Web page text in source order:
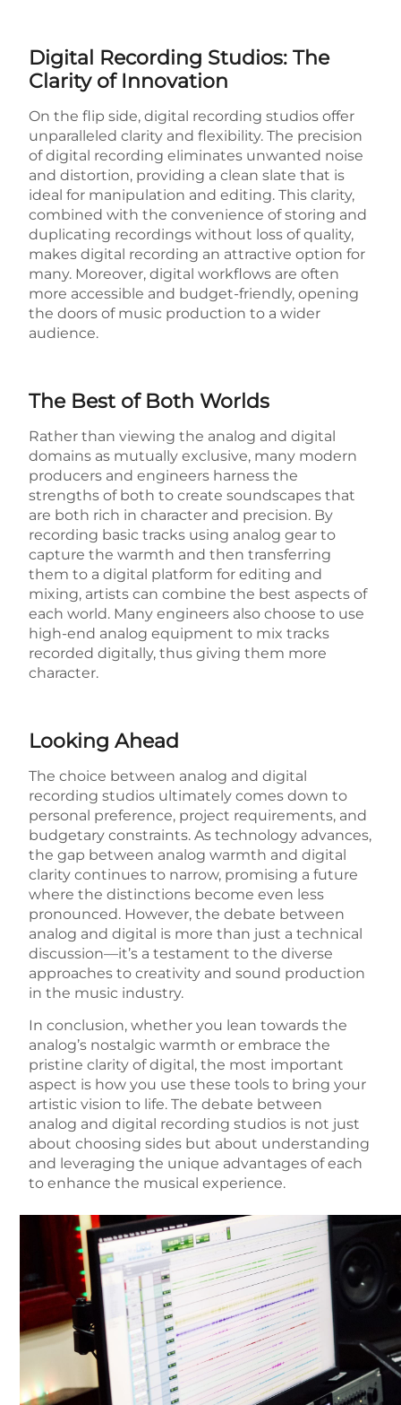
Digital Recording Studios: The
Clarity of Innovation
On the flip side, digital recording studios offer
unparalleled clarity and flexibility. The precision
of digital recording eliminates unwanted noise
and distortion, providing a clean slate that is
ideal for manipulation and editing. This clarity,
combined with the convenience of storing and
duplicating recordings without loss of quality,
makes digital recording an attractive option for
many. Moreover, digital workflows are often
more accessible and budget-friendly, opening
the doors of music production to a wider
audience.
The Best of Both Worlds
Rather than viewing the analog and digital
domains as mutually exclusive, many modern
producers and engineers harness the
strengths of both to create soundscapes that
are both rich in character and precision. By
recording basic tracks using analog gear to
capture the warmth and then transferring
them to a digital platform for editing and
mixing, artists can combine the best aspects of
each world. Many engineers also choose to use
high-end analog equipment to mix tracks
recorded digitally, thus giving them more
character.
Looking Ahead
The choice between analog and digital
recording studios ultimately comes down to
personal preference, project requirements, and
budgetary constraints. As technology advances,
the gap between analog warmth and digital
clarity continues to narrow, promising a future
where the distinctions become even less
pronounced. However, the debate between
analog and digital is more than just a technical
discussion—it’s a testament to the diverse
approaches to creativity and sound production
in the music industry.
In conclusion, whether you lean towards the
analog’s nostalgic warmth or embrace the
pristine clarity of digital, the most important
aspect is how you use these tools to bring your
artistic vision to life. The debate between
analog and digital recording studios is not just
about choosing sides but about understanding
and leveraging the unique advantages of each
to enhance the musical experience.